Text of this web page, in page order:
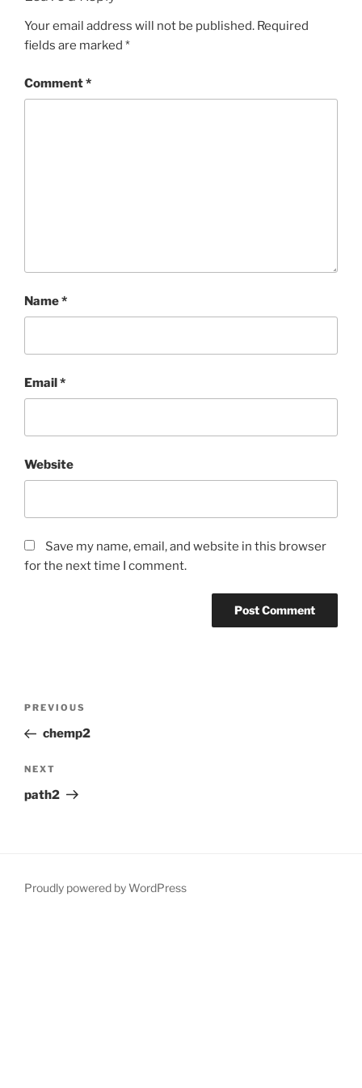
Your email address will not be published. Required
fields are marked *
Comment*
Name*
Email*
Website
Save my name, email, and website in this browser
for the next time I comment.
Previous
Post
PREVIOUS
chemp2
Next
Post
NEXT
path2
Proudly powered by WordPress